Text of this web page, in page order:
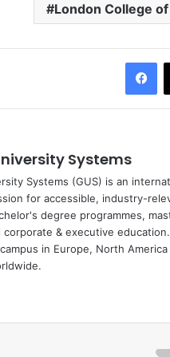
London College
Systems
Systems (GUS) is an
for accessible, industry-
degree programmes,
corporate & executive
in Europe, North